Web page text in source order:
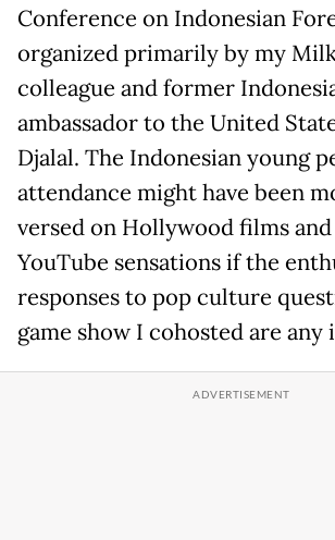
Conference on Indonesian
organized primarily by my
colleague and former
ambassador to the United
Djalal. The Indonesian young
attendance might have been
versed on Hollywood films
YouTube sensations if the
responses to pop culture
game show I cohosted are any